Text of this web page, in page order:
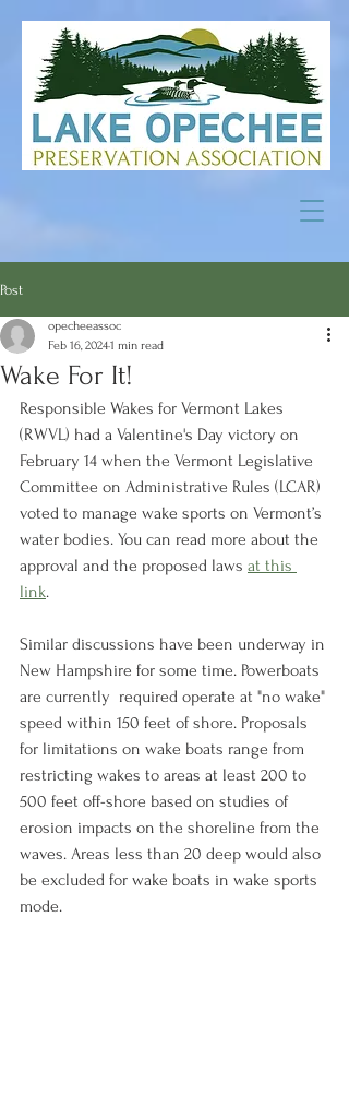
Post
Wake For It!
opecheeassoc
Feb 16, 20241 min read
Responsible Wakes for Vermont Lakes
(RWVL) had a Valentine's Day victory on
February 14 when the Vermont Legislative
Committee on Administrative Rules (LCAR)
voted to manage wake sports on Vermont’s
water bodies. You can read more about the
approval and the proposed laws at this
link.
Similar discussions have been underway in
New Hampshire for some time. Powerboats
are currently  required operate at "no wake"
speed within 150 feet of shore. Proposals
for limitations on wake boats range from
restricting wakes to areas at least 200 to
500 feet off-shore based on studies of
erosion impacts on the shoreline from the
waves. Areas less than 20 deep would also
be excluded for wake boats in wake sports
mode.